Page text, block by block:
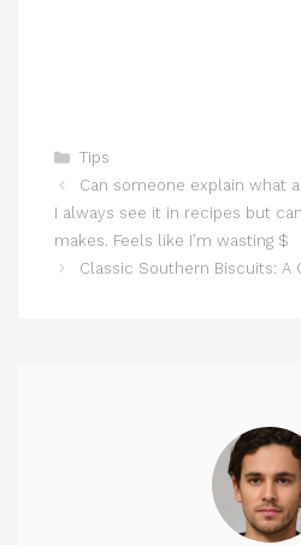
Categories
Tips
Can someone explain what
I always see it in recipes but
makes. Feels like I’m wasting $
Classic Southern Biscuits: A